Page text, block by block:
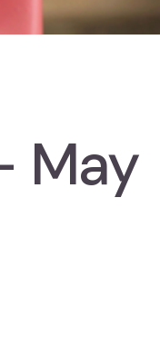
May